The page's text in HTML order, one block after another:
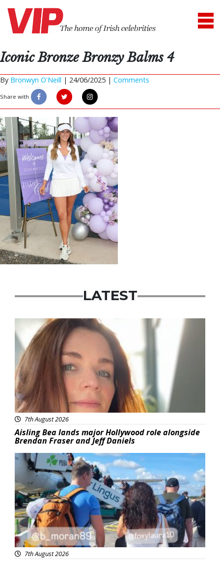
Iconic Bronze Bronzy Balms 4
By Bronwyn O'Neill | 24/06/2025 | Comments
Share with
LATEST
Featured
7th August 2026
Aisling Bea lands major Hollywood role alongside
Brendan Fraser and Jeff Daniels
Featured
7th August 2026